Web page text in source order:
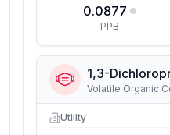
0.0877
PPB
1,3-
Volatile Organic
Utility